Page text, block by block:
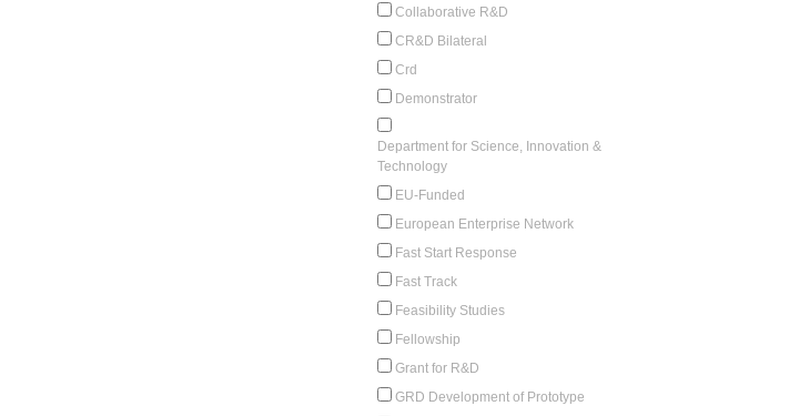
Collaborative R&D
CR&D Bilateral
Crd
Demonstrator
Department for Science, Innovation &
Technology
EU-Funded
European Enterprise Network
Fast Start Response
Fast Track
Feasibility Studies
Fellowship
Grant for R&D
GRD Development of Prototype